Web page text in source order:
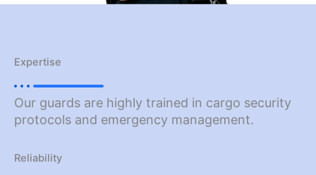
Expertise
Our guards are highly trained in cargo security
protocols and emergency management.
Reliability